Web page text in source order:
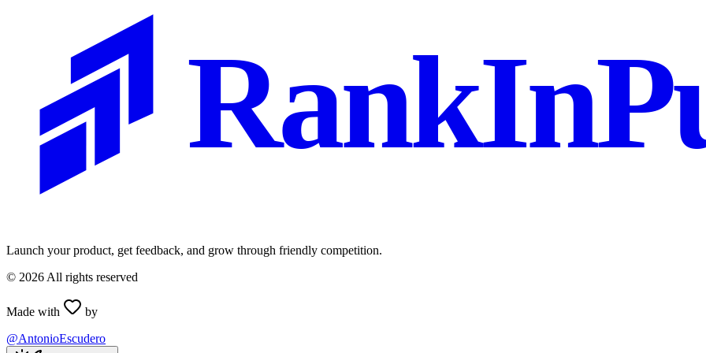
Launch your product, get feedback, and grow through friendly competition.
© 2026 All rights reserved
Made with
by
@AntonioEscudero